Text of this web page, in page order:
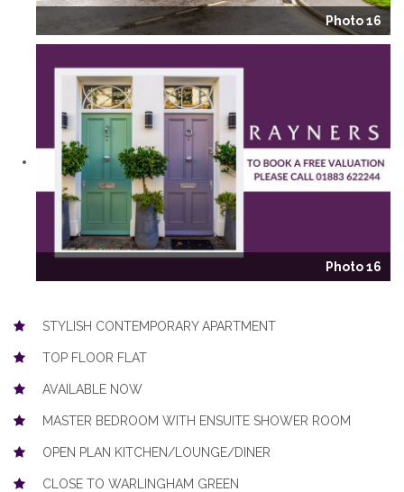
Photo 16
Photo 16
STYLISH CONTEMPORARY APARTMENT
TOP FLOOR FLAT
AVAILABLE NOW
MASTER BEDROOM WITH ENSUITE SHOWER ROOM
OPEN PLAN KITCHEN/LOUNGE/DINER
CLOSE TO WARLINGHAM GREEN